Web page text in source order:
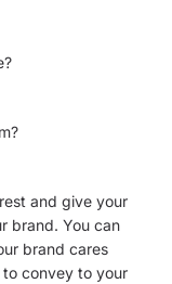
and give your
brand. You can
brand cares
convey to your